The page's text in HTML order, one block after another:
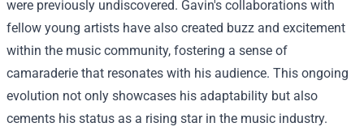
were previously undiscovered. Gavin's collaborations with
fellow young artists have also created buzz and excitement
within the music community, fostering a sense of
camaraderie that resonates with his audience. This ongoing
evolution not only showcases his adaptability but also
cements his status as a rising star in the music industry.